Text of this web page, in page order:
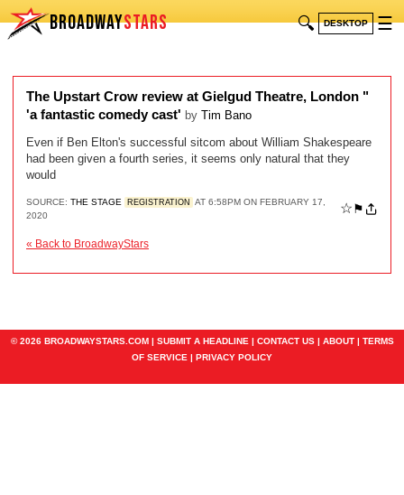
BROADWAYSTARS 🔍 DESKTOP ☰
The Upstart Crow review at Gielgud Theatre, London "
'a fantastic comedy cast' by Tim Bano
Even if Ben Elton's successful sitcom about William Shakespeare
had been given a fourth series, it seems only natural that they
would
SOURCE: THE STAGE REGISTRATION
AT 6:58PM ON FEBRUARY 17,
2020
☆ ⚑
« Back to BroadwayStars
© 2026 BROADWAYSTARS.COM | SUBMIT A HEADLINE | CONTACT US| ABOUT| TERMS
OF SERVICE | PRIVACY POLICY